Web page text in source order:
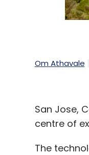
Om Athavale
San Jose,
centre of
The